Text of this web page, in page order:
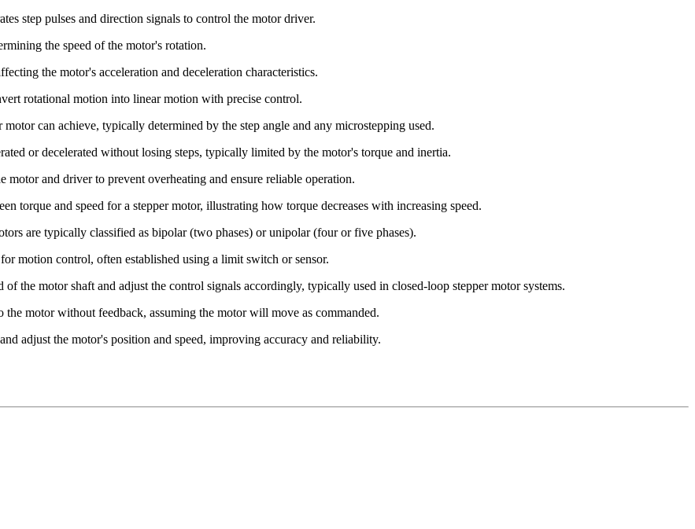
step pulses and direction signals to control the motor driver.
the speed of the motor's rotation.
the motor's acceleration and deceleration characteristics.
rotational motion into linear motion with precise control.
can achieve, typically determined by the step angle and any microstepping used.
or decelerated without losing steps, typically limited by the motor's torque and inertia.
motor and driver to prevent overheating and ensure reliable operation.
torque and speed for a stepper motor, illustrating how torque decreases with increasing speed.
are typically classified as bipolar (two phases) or unipolar (four or five phases).
motion control, often established using a limit switch or sensor.
the motor shaft and adjust the control signals accordingly, typically used in closed-loop stepper motor systems.
the motor without feedback, assuming the motor will move as commanded.
adjust the motor's position and speed, improving accuracy and reliability.